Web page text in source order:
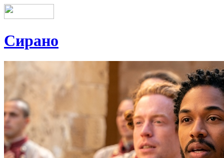
Сирано